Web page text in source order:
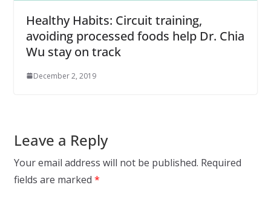
Healthy Habits: Circuit training,
avoiding processed foods help Dr. Chia
Wu stay on track
December 2, 2019
Leave a Reply
Your email address will not be published. Required
fields are marked *